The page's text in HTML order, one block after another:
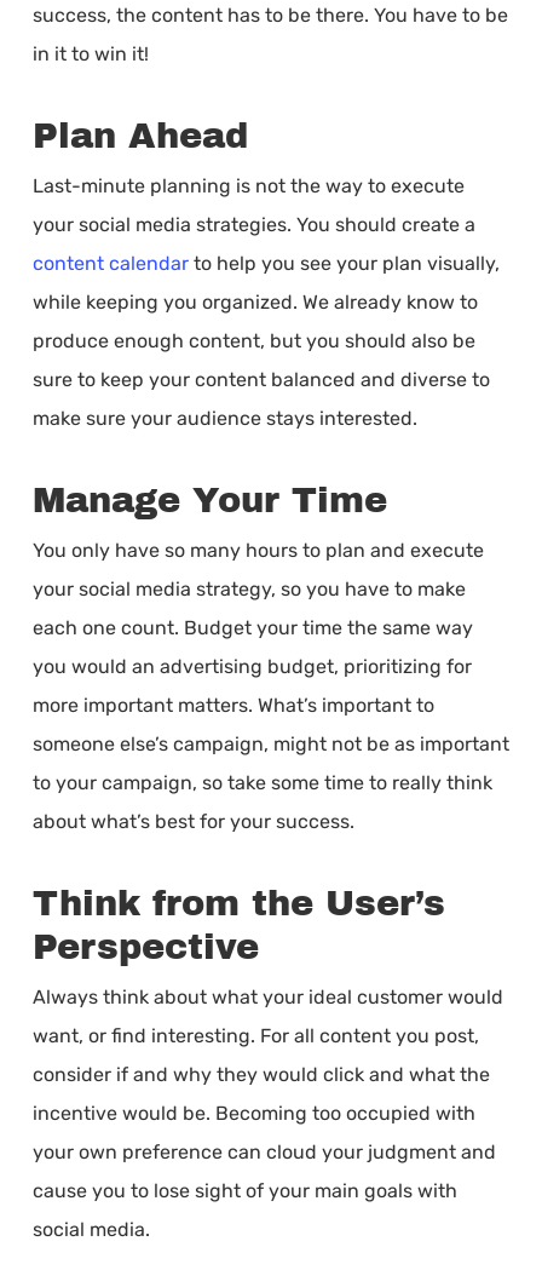
success, the content has to be there. You have to be
in it to win it!
Plan Ahead
Last-minute planning is not the way to execute
your social media strategies. You should create a
content calendarto help you see your plan visually,
while keeping you organized. We already know to
produce enough content, but you should also be
sure to keep your content balanced and diverse to
make sure your audience stays interested.
Manage Your Time
You only have so many hours to plan and execute
your social media strategy, so you have to make
each one count. Budget your time the same way
you would an advertising budget, prioritizing for
more important matters. What’s important to
someone else’s campaign, might not be as important
to your campaign, so take some time to really think
about what’s best for your success.
Think from the User’s
Perspective
Always think about what your ideal customer would
want, or find interesting. For all content you post,
consider if and why they would click and what the
incentive would be. Becoming too occupied with
your own preference can cloud your judgment and
cause you to lose sight of your main goals with
social media.